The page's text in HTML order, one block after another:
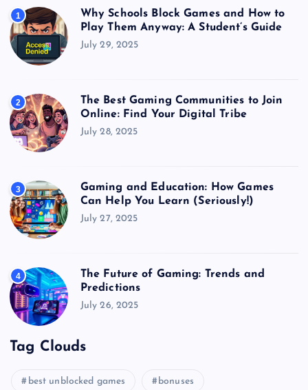
1
Why Schools Block Games and How to
Play Them Anyway: A Student’s Guide
July 29, 2025
2
The Best Gaming Communities to Join
Online: Find Your Digital Tribe
July 28, 2025
3
Gaming and Education: How Games
Can Help You Learn (Seriously!)
July 27, 2025
4
The Future of Gaming: Trends and
Predictions
July 26, 2025
Tag Clouds
best unblocked games bonuses